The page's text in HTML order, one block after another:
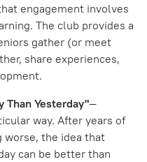
engagement involves
The club provides a
gather (or meet
share experiences,
Than Yesterday"—
way. After years of
the idea that
can be better than